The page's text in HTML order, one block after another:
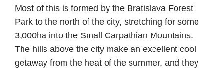
Most of this is formed by the Bratislava Forest
Park to the north of the city, stretching for some
3,000ha into the Small Carpathian Mountains.
The hills above the city make an excellent cool
getaway from the heat of the summer, and they